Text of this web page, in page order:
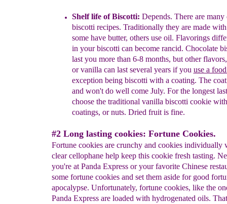
Shelf life of Biscotti: Depends. There are many
biscotti recipes. Traditionally they are made
some have butter, others use oil. Flavorings
in your biscotti can become rancid. Chocolate
last you more than 6-8 months, but other
or vanilla can last several years ifyou use a
exception being biscotti with a coating. The
and won't do well come July. For the longest
choose the traditional vanilla biscotti cookie
coatings, or nuts. Dried fruit is fine.
#2 Long lasting cookies: Fortune Cookies.
Fortune cookies are crunchy and cookies individually
clear cellophane help keep this cookie fresh tasting.
you're at Panda Express or your favorite Chinese
some fortune cookies and set them aside for good
apocalypse. Unfortunately, fortune cookies, like the
Panda Express are loaded with hydrogenated oils.